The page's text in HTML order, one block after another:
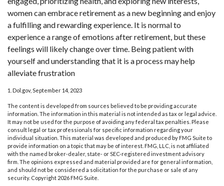
women can embrace retirement as a new beginning and enjoy
a fulfilling and rewarding experience. It is normal to
experience a range of emotions after retirement, but these
feelings will likely change over time. Being patient with
yourself and understanding that it is a process may help
alleviate frustration
1. Dol.gov, September 14, 2023
The content is developed from sources believed to be providing accurate
information. The information in this material is not intended as tax or legal advice.
It may not be used for the purpose of avoiding any federal tax penalties. Please
consult legal or tax professionals for specific information regarding your
individual situation. This material was developed and produced by FMG Suite to
provide information on a topic that may be of interest. FMG, LLC, is not affiliated
with the named broker-dealer, state- or SEC-registered investment advisory
firm. The opinions expressed and material provided are for general information,
and should not be considered a solicitation for the purchase or sale of any
security. Copyright 2026 FMG Suite.